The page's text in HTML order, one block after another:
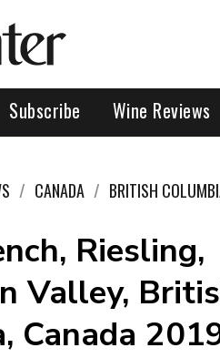
Subscribe Wine Reviews
CANADA BRITISH
Riesling,
Valley,
Canada